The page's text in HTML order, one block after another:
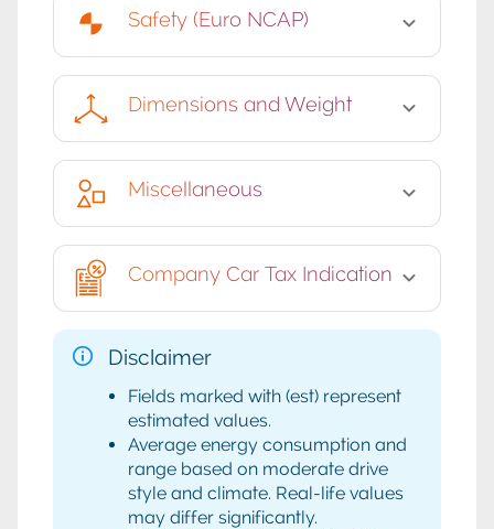
Safety (Euro NCAP)
Dimensions and Weight
Miscellaneous
Company Car Tax Indication
Disclaimer
Fields marked with (est) represent
estimated values.
Average energy consumption and
range based on moderate drive
style and climate. Real-life values
may differ significantly.